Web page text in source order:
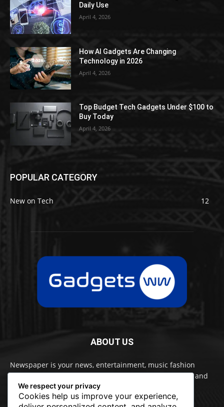
Daily Use
April 4, 2026
How AI Gadgets Are Changing
Technology in 2026
April 4, 2026
Top Budget Tech Gadgets Under $100 to
Buy Today
April 4, 2026
POPULAR CATEGORY
New on Tech 12
ABOUT US
Newspaper is your news, entertainment, music fashion
website. We provide you with the latest breaking news and
videos straight from the entertainment industry.
We respect your privacy
Cookies help us improve your experience,